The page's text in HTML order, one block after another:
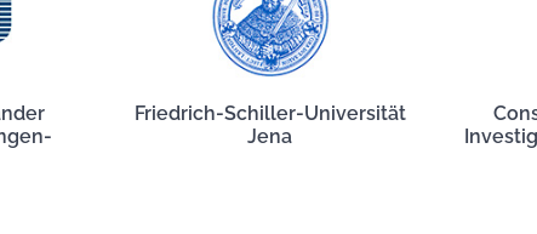
Friedrich-Schiller-Universität
Jena